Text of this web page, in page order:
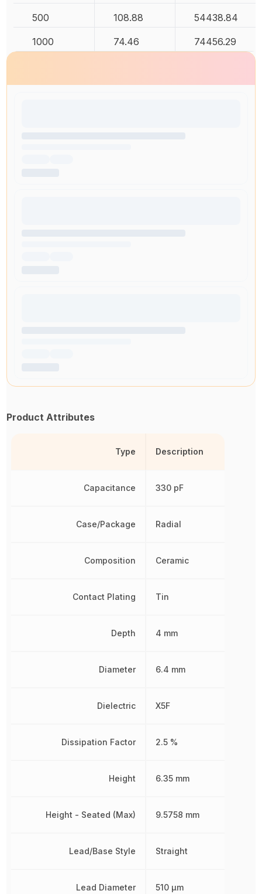
500 108.88 54438.84
1000 74.46 74456.29
Product Attributes
Type
Capacitance
Case/Package
Composition
Contact Plating
Depth
Diameter
Dielectric
Dissipation Factor
Height
Height - Seated (Max)
Lead/Base Style
Lead Diameter
Description
330 pF
Radial
Ceramic
Tin
4 mm
6.4 mm
X5F
2.5 %
6.35 mm
9.5758 mm
Straight
510 µm